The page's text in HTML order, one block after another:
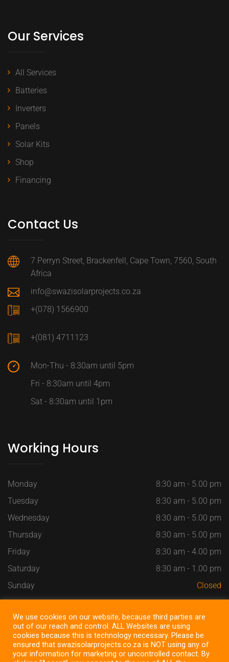
Our Services
All Services
Batteries
Inverters
Panels
Solar Kits
Shop
Financing
Contact Us
7 Perryn Street, Brackenfell, Cape Town, 7560, South
Africa
info@swazisolarprojects.co.za
+(078) 1566900
+(081) 4711123
Mon-Thu - 8:30am until 5pm
Fri - 8:30am until 4pm
Sat - 8:30am until 1pm
Working Hours
Monday
8:30 am - 5.00 pm
Tuesday
8:30 am - 5.00 pm
Wednesday
8:30 am - 5.00 pm
Thursday
8:30 am - 5.00 pm
Friday
8:30 am - 4.00 pm
Saturday
8:30 am - 1.00 pm
Sunday
Closed
Copyright @ 2022 SWAZI SOLAR PROJECTS, All Right
Reserved ~ Design bySEOSiteOne
We use cookies on our website, because third parties are
out of our reach and control. ALL Websites are using
cookies because this is technology necessary. Please be
ensured that swazisolarprojects.co.za is NOT using any of
your information for marketing or uncontrolled contact. By